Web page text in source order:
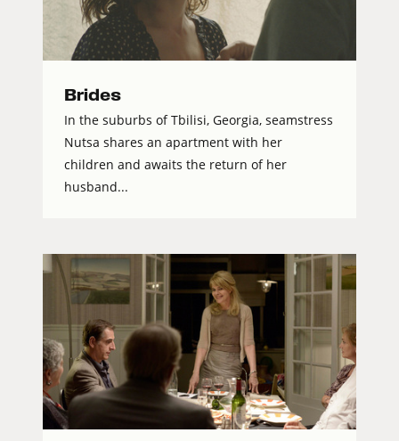
Brides
In the suburbs of Tbilisi, Georgia, seamstress
Nutsa shares an apartment with her
children and awaits the return of her
husband...